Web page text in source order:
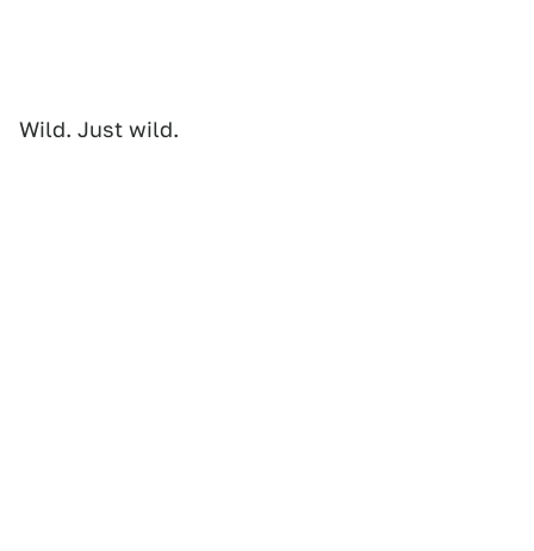
Wild. Just wild.